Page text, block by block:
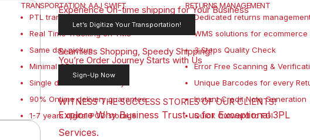
TRANSPORTATION: AAJ SWIFT
PTL transportation solution
Real Time Tracking on TMS
Same day pickup
Minimal ODA’s
Single dashboard visibility
90% Ontime delivery guarantee
1-7 years digital POD storage
RETURNS MANAGEMENT
Dedicated returns
WMS solutions for
3 Steps Quality Check
Error Free Scanning &
Unique Barcodes for every
Instant Credit Note Generation
Quick Outward to FGI
Experience On-time shipping for Your Business
Let’s Digitize Your Transportation!
Seamless Shopping, Speedy Shipping!
You’re Order Journey Starts with Us
Sign-Up Now
WITNESS THE SUCCESS STORIES OF OUR CLIENTS!
Explore Why Business Trust us for Exceptional 3PL
Services.